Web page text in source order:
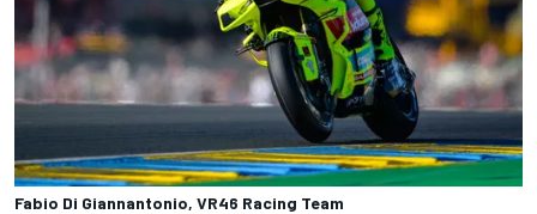
Fabio Di Giannantonio, VR46 Racing Team